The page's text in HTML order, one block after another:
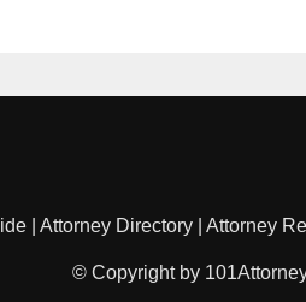
Attorney Directory Attorney
© Copyright by